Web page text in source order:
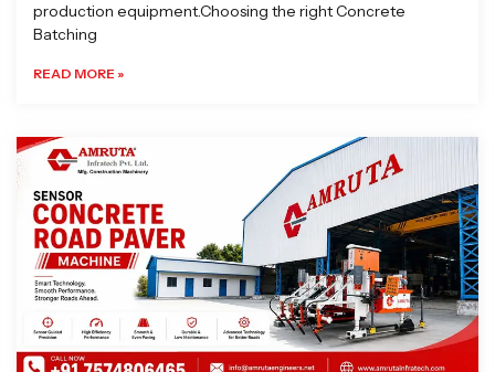
production equipment.Choosing the right Concrete
Batching
READ MORE »